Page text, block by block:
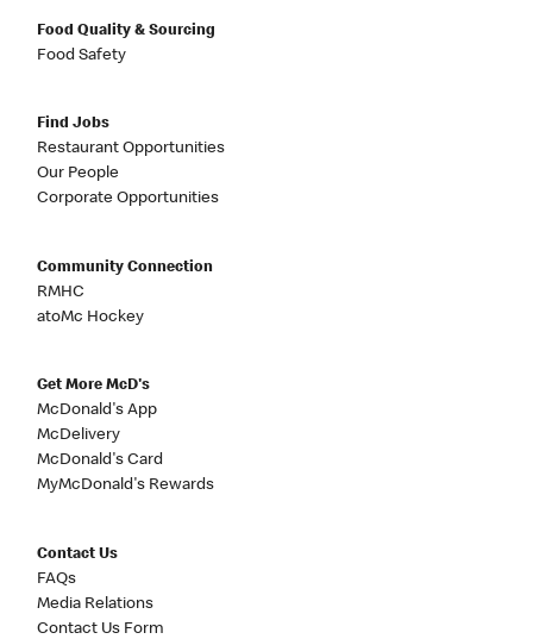
Food Quality & Sourcing
Food Safety
Find Jobs
Restaurant Opportunities
Our People
Corporate Opportunities
Community Connection
RMHC
atoMc Hockey
Get More McD's
McDonald's App
McDelivery
McDonald's Card
MyMcDonald's Rewards
Contact Us
FAQs
Media Relations
Contact Us Form